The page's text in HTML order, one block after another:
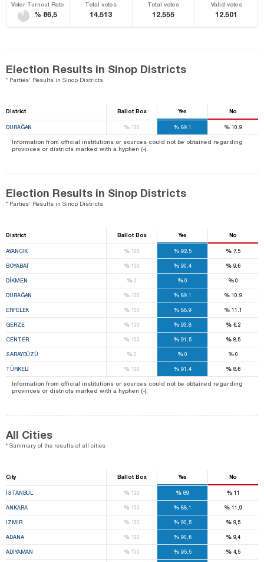
Voter Turnout Rate
% 86,5
Total votes
14.513
Total votes
12.555
Valid votes
12.501
Election Results in Sinop Districts
* Parties' Results in Sinop Districts
District Ballot Box Yes No
DURAĞAN %100 % 89.1 % 10.9
Information from official institutions or sources could not be obtained regarding
provinces or districts marked with a hyphen (-).
Election Results in Sinop Districts
* Parties' Results in Sinop Districts
District Ballot Box Yes No
AYANCIK %100 % 92.5 %7.5
BOYABAT %100 % 90.4 %9.6
DİKMEN %0 %0 %0
DURAĞAN %100 % 89.1 % 10.9
ERFELEK %100 % 88.9 % 11.1
GERZE %100 % 93.8 %6.2
CENTER %100 % 91.5 %8.5
SARAYDÜZÜ %0 %0 %0
TÜRKELİ %100 % 91.4 %8.6
Information from official institutions or sources could not be obtained regarding
provinces or districts marked with a hyphen (-).
All Cities
* Summary of the results of all cities
City Ballot Box Yes No
İSTANBUL %100 % 89 % 11
ANKARA %100 % 88,1 % 11,9
IZMIR %100 % 90,5 %9,5
ADANA %100 % 90,6 %9,4
ADIYAMAN %100 % 95,5 %4,5